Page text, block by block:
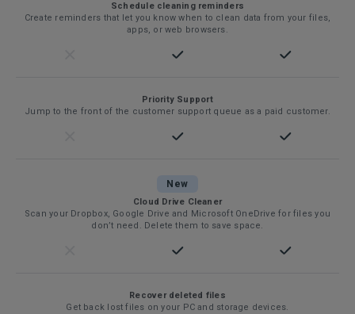
Schedule cleaning reminders
Create reminders that let you know when to clean data from your files,
apps, or web browsers.
Priority Support
Jump to the front of the customer support queue as a paid customer.
New
Cloud Drive Cleaner
Scan your Dropbox, Google Drive and Microsoft OneDrive for files you
don’t need. Delete them to save space.
Recover deleted files
Get back lost files on your PC and storage devices.